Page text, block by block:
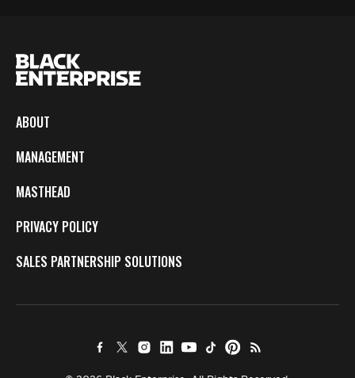
ABOUT
MANAGEMENT
MASTHEAD
PRIVACY POLICY
SALES PARTNERSHIP SOLUTIONS